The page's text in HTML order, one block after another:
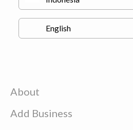
About
Add Business